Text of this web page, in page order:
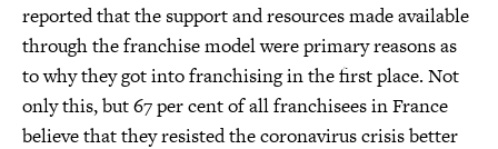
reported that the support and resources made available
through the franchise model were primary reasons as
to why they got into franchising in the first place. Not
only this, but 67 per cent of all franchisees in France
believe that they resisted the coronavirus crisis better